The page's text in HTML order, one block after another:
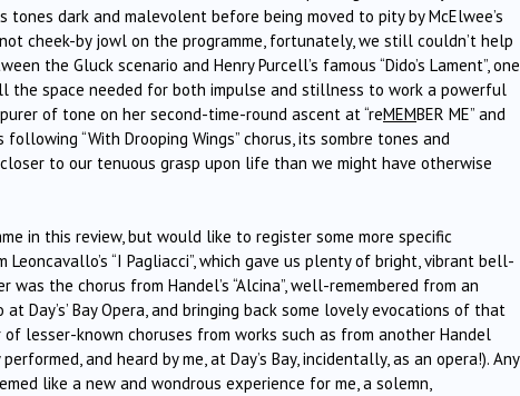
dark and malevolent before being moved to pity by McElwee’s
cheek-by jowl on the programme, fortunately, we still couldn’t help
the Gluck scenario and Henry Purcell’s famous “Dido’s Lament”, one
the space needed for both impulse and stillness to work a powerful
of tone on her second-time-round ascent at “reMEMBER ME” and
“With Drooping Wings” chorus, its sombre tones and
to our tenuous grasp upon life than we might have otherwise
in this review, but would like to register some more specific
Leoncavallo’s “I Pagliacci”, which gave us plenty of bright, vibrant bell-
the chorus from Handel’s “Alcina”, well-remembered from an
Day’s’ Bay Opera, and bringing back some lovely evocations of that
lesser-known choruses from works such as from another Handel
and heard by me, at Day’s Bay, incidentally, as an opera!). Any
like a new and wondrous experience for me, a solemn,